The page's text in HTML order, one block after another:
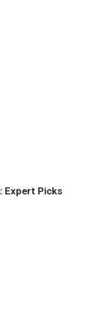
Expert Picks